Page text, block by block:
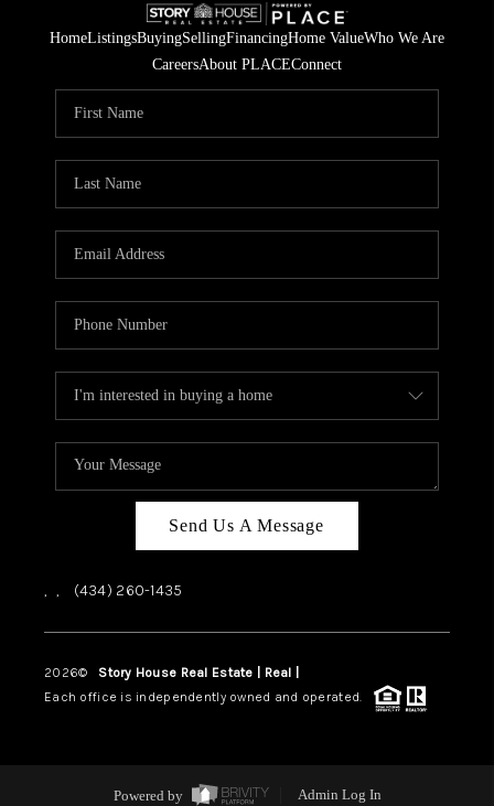
HomeListingsBuyingSellingFinancingHome ValueWho We Are
CareersAbout PLACEConnect
Send Us A Message
, , (434) 260-1435
2026© Story House Real Estate | Real |
Each office is independently owned and operated.
Powered by Admin Log In